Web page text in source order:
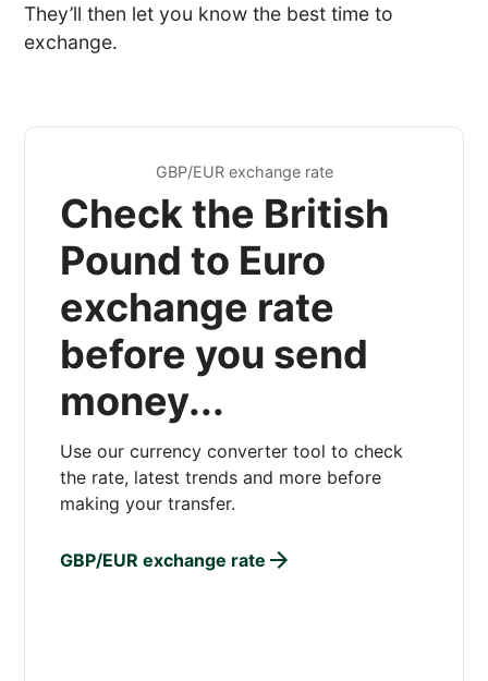
They’ll then let you know the best time to
exchange.
GBP/EUR exchange rate
Check the British
Pound to Euro
exchange rate
before you send
money...
Use our currency converter tool to check
the rate, latest trends and more before
making your transfer.
GBP/EUR exchange rate